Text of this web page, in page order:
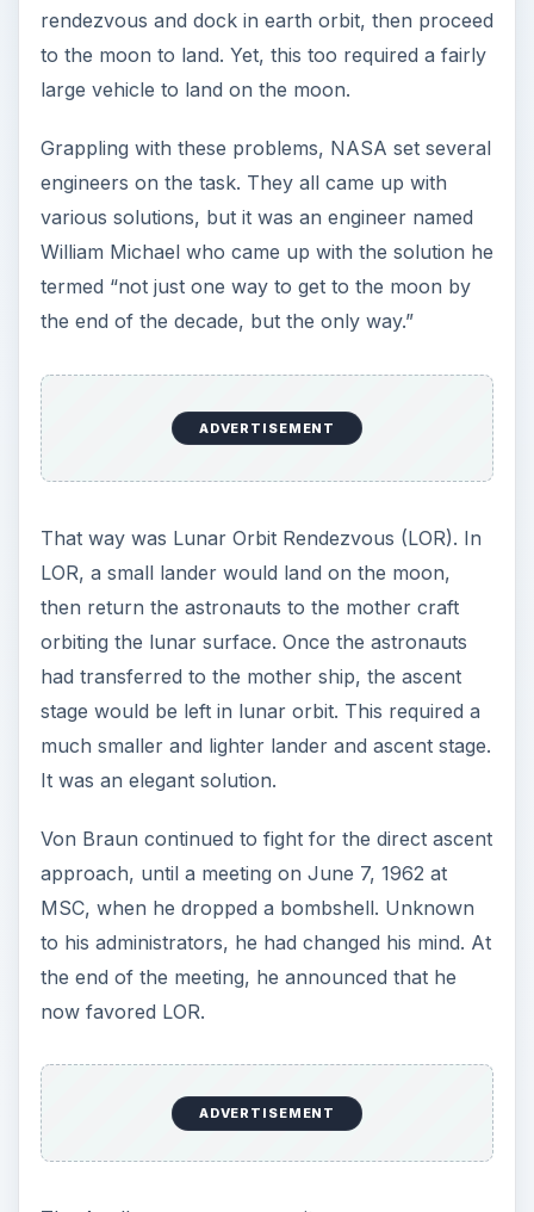
rendezvous and dock in earth orbit, then proceed
to the moon to land. Yet, this too required a fairly
large vehicle to land on the moon.
Grappling with these problems, NASA set several
engineers on the task. They all came up with
various solutions, but it was an engineer named
William Michael who came up with the solution he
termed “not just one way to get to the moon by
the end of the decade, but the only way.”
ADVERTISEMENT
That way was Lunar Orbit Rendezvous (LOR). In
LOR, a small lander would land on the moon,
then return the astronauts to the mother craft
orbiting the lunar surface. Once the astronauts
had transferred to the mother ship, the ascent
stage would be left in lunar orbit. This required a
much smaller and lighter lander and ascent stage.
It was an elegant solution.
Von Braun continued to fight for the direct ascent
approach, until a meeting on June 7, 1962 at
MSC, when he dropped a bombshell. Unknown
to his administrators, he had changed his mind. At
the end of the meeting, he announced that he
now favored LOR.
ADVERTISEMENT